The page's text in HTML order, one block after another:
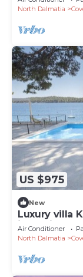
North Dalmatia
US $975
New
Luxury villa
jacuzzi and
Air Conditioner
North Dalmatia